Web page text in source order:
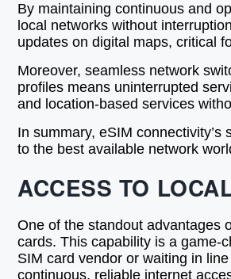
By maintaining continuous and
local networks without
updates on digital maps, critical
Moreover, seamless network
profiles means uninterrupted
and location-based services
In summary, eSIM
to the best available network
ACCESS TO
One of the standout advantages
cards. This capability is a game-
SIM card vendor or waiting in
continuous, reliable internet